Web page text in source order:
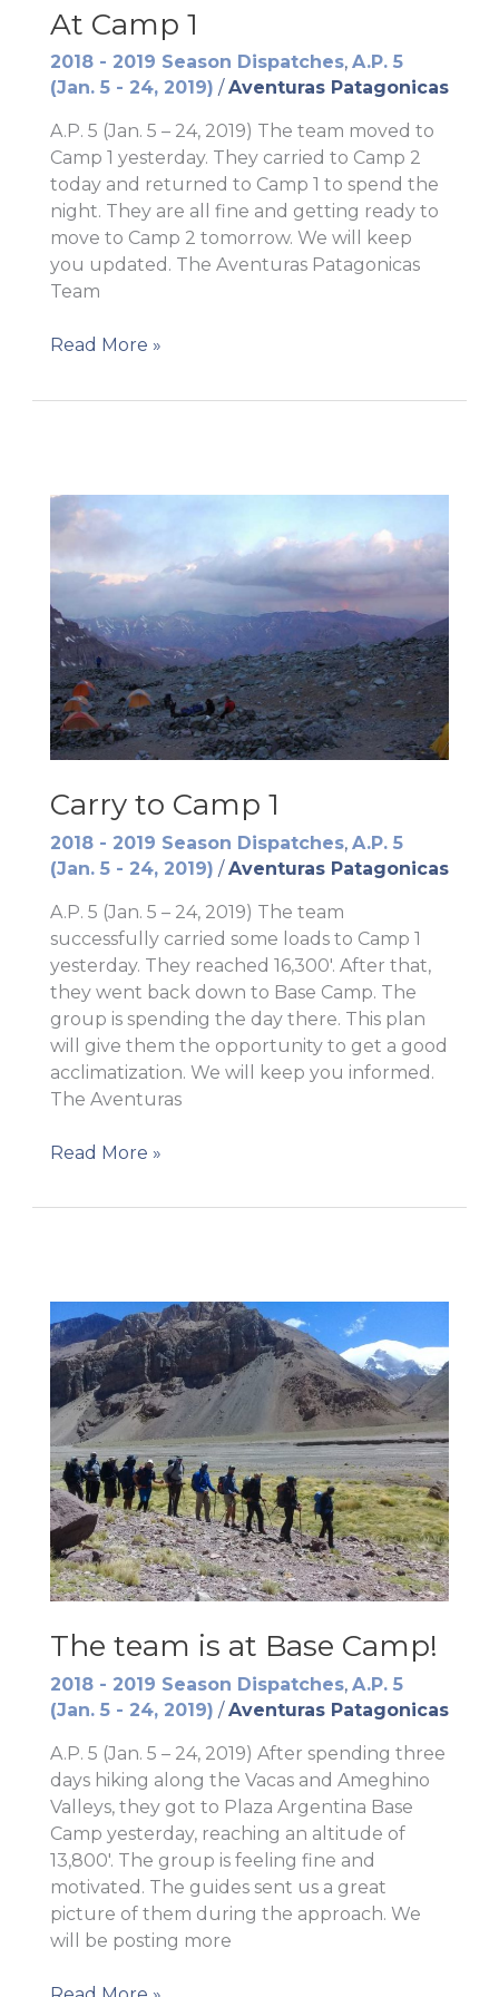
At Camp 1
2018 - 2019 Season Dispatches, A.P. 5
(Jan. 5 - 24, 2019) /Aventuras Patagonicas
A.P. 5 (Jan. 5 – 24, 2019) The team moved to
Camp 1 yesterday. They carried to Camp 2
today and returned to Camp 1 to spend the
night. They are all fine and getting ready to
move to Camp 2 tomorrow. We will keep
you updated. The Aventuras Patagonicas
Team
At
1
Read More »
Carry to Camp 1
2018 - 2019 Season Dispatches, A.P. 5
(Jan. 5 - 24, 2019) /Aventuras Patagonicas
A.P. 5 (Jan. 5 – 24, 2019) The team
successfully carried some loads to Camp 1
yesterday. They reached 16,300′. After that,
they went back down to Base Camp. The
group is spending the day there. This plan
will give them the opportunity to get a good
acclimatization. We will keep you informed.
The Aventuras
Carry
Camp
Read More »
The team is at Base Camp!
2018 - 2019 Season Dispatches, A.P. 5
(Jan. 5 - 24, 2019) /Aventuras Patagonicas
A.P. 5 (Jan. 5 – 24, 2019) After spending three
days hiking along the Vacas and Ameghino
Valleys, they got to Plaza Argentina Base
Camp yesterday, reaching an altitude of
13,800′. The group is feeling fine and
motivated. The guides sent us a great
picture of them during the approach. We
will be posting more
The